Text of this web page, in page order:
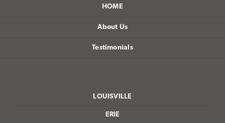
HOME
About Us
Testimonials
LOUISVILLE
ERIE